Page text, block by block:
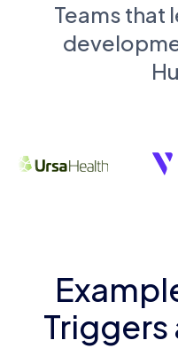
Teams that